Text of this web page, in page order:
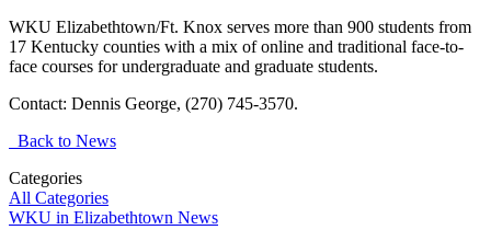
WKU Elizabethtown/Ft. Knox serves more than 900 students from
17 Kentucky counties with a mix of online and traditional face-to-
face courses for undergraduate and graduate students.
Contact: Dennis George, (270) 745-3570.
Back to News
Categories
All Categories
WKU in Elizabethtown News